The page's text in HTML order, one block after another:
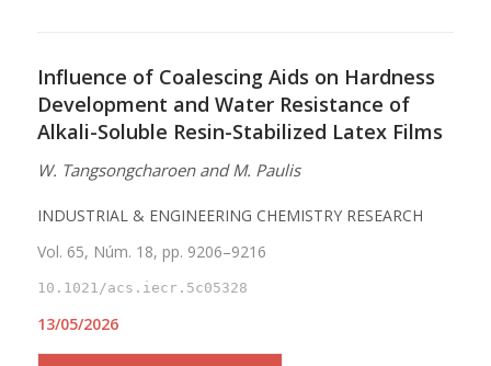
Influence of Coalescing Aids on Hardness
Development and Water Resistance of
Alkali-Soluble Resin-Stabilized Latex Films
W. Tangsongcharoen and M. Paulis
INDUSTRIAL & ENGINEERING CHEMISTRY RESEARCH
Vol. 65, Núm. 18, pp. 9206–9216
10.1021/acs.iecr.5c05328
13/05/2026